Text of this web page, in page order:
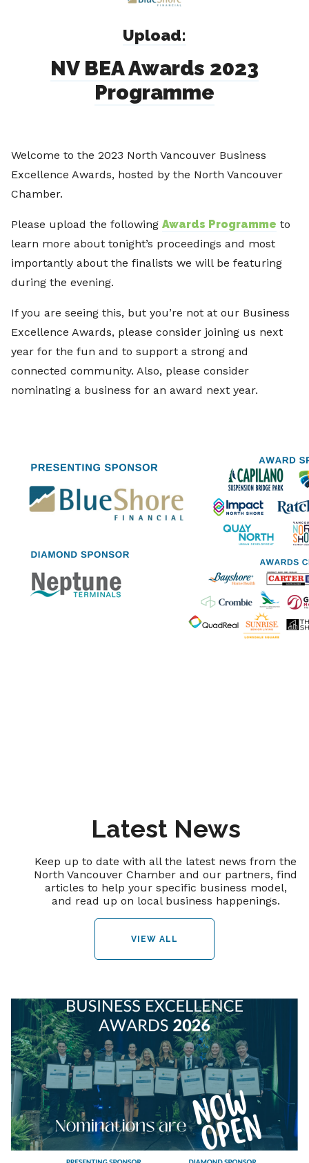
Upload:
NV BEA Awards 2023
Programme
Welcome to the 2023 North Vancouver Business
Excellence Awards, hosted by the North Vancouver
Chamber.
Please upload the following Awards Programme to
learn more about tonight’s proceedings and most
importantly about the finalists we will be featuring
during the evening.
If you are seeing this, but you’re not at our Business
Excellence Awards, please consider joining us next
year for the fun and to support a strong and
connected community. Also, please consider
nominating a business for an award next year.
Latest News
Keep up to date with all the latest news from the
North Vancouver Chamber and our partners, find
articles to help your specific business model,
and read up on local business happenings.
VIEW ALL